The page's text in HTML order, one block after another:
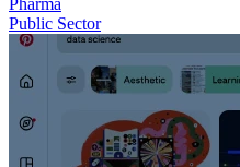
Public Sector